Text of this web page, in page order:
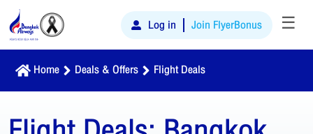
Log in Join FlyerBonus ☰
Home Deals & Offers Flight Deals